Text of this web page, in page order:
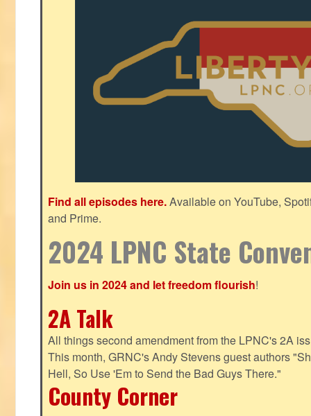
Find all episodes here.Available on YouTube,
and Prime.
2024 LPNC State
Join us in 2024 and let freedom flourish!
2A Talk
All things second amendment from the LPNC's 2A
This month, GRNC's Andy Stevens guest authors
Hell, So Use 'Em to Send the Bad Guys There."
County Corner